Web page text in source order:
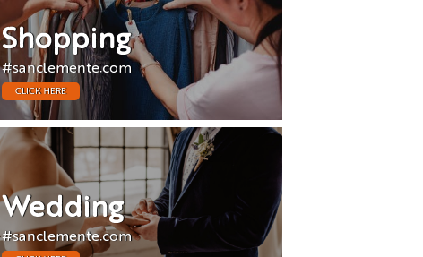
Shopping
#sanclemente.com
CLICK HERE
Wedding
#sanclemente.com